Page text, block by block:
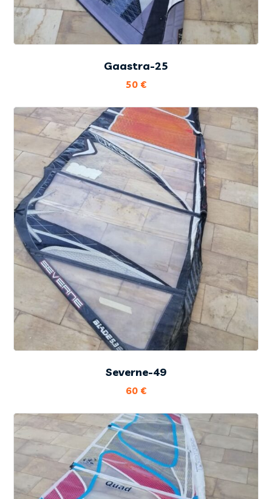
Gaastra-25
50 €
Severne-49
60 €